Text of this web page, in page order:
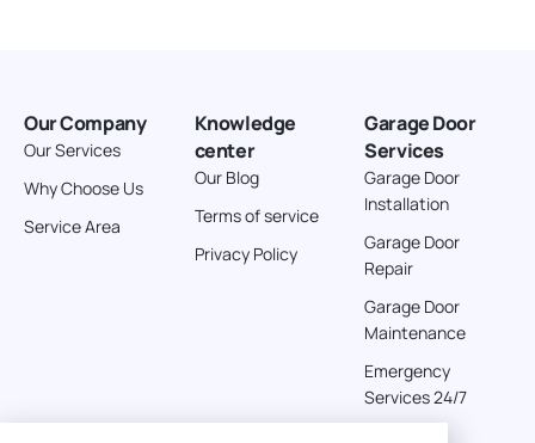
Our Company
Our Services
Why Choose Us
Service Area
Knowledge
center
Our Blog
Terms of service
Privacy Policy
Garage Door
Services
Garage Door
Installation
Garage Door
Repair
Garage Door
Maintenance
Emergency
Services 24/7